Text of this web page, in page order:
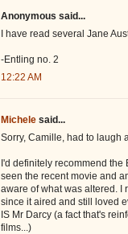
Anonymous said...
I have read several Jane
-Entling no. 2
12:22 AM
Michele said...
Sorry, Camille, had to laugh
I'd definitely recommend the
seen the recent movie and
aware of what was altered. I
since it aired and still loved
IS Mr Darcy (a fact that's
films...)